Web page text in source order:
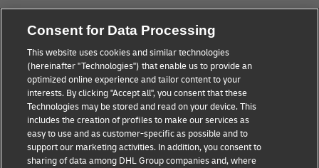
B2B advice
Logistics advice
News & Insights
Shipping with DHL
Press Center
Sustainability
Legal notice
Terms of use
Privacy
Consent for Data Processing
This website uses cookies and similar technologies
(hereinafter "Technologies") that enable us to provide an
optimized online experience and tailor content to your
interests. By clicking "Accept all", you consent that these
Technologies may be stored and read on your device. This
includes the creation of profiles to make our services as
easy to use and as customer-specific as possible and to
support our marketing activities. In addition, you consent to
sharing of data among DHL Group companies and, where